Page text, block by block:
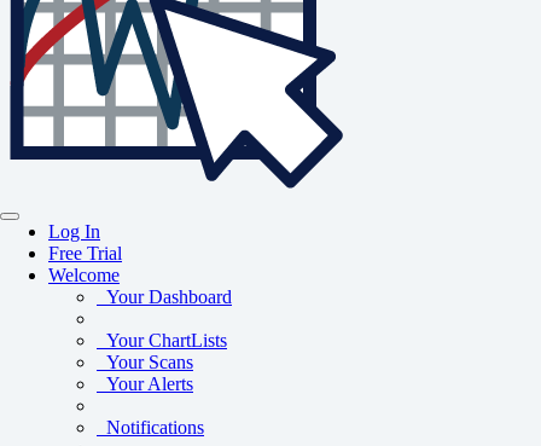
Log In
Free Trial
Welcome
Your Dashboard
Your ChartLists
Your Scans
Your Alerts
Notifications